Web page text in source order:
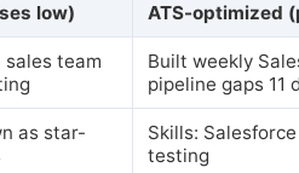
low) ATS-optimized
sales team
Built weekly
pipeline gaps 11
as star-
Skills:
testing